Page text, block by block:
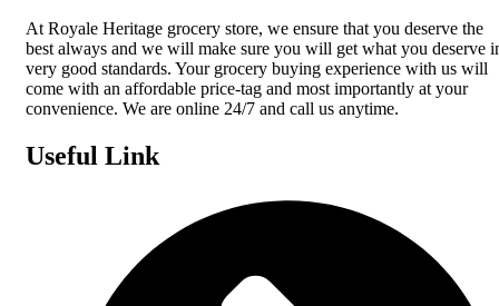
At Royale Heritage grocery store, we ensure that you deserve the
best always and we will make sure you will get what you deserve
very good standards. Your grocery buying experience with us will
come with an affordable price-tag and most importantly at your
convenience. We are online 24/7 and call us anytime.
Useful Link